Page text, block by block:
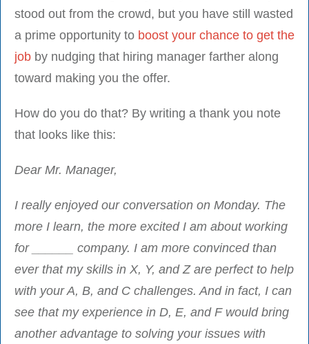
stood out from the crowd, but you have still wasted
a prime opportunity to boost your chance to get the
job by nudging that hiring manager farther along
toward making you the offer.
How do you do that? By writing a thank you note
that looks like this:
Dear Mr. Manager,
I really enjoyed our conversation on Monday. The
more I learn, the more excited I am about working
for ______ company. I am more convinced than
ever that my skills in X, Y, and Z are perfect to help
with your A, B, and C challenges. And in fact, I can
see that my experience in D, E, and F would bring
another advantage to solving your issues with